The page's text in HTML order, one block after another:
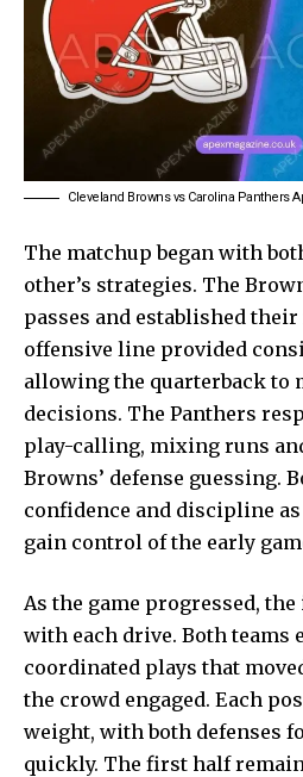
Cleveland Browns vs Carolina Panthers
The matchup began with
other’s strategies. The
passes and established
offensive line provided
allowing the quarterback to
decisions. The Panthers
play-calling, mixing runs
Browns’ defense guessing.
confidence and discipline
gain control of the early
As the game progressed,
with each drive. Both teams
coordinated plays that
the crowd engaged. Each
weight, with both defenses
quickly. The first half